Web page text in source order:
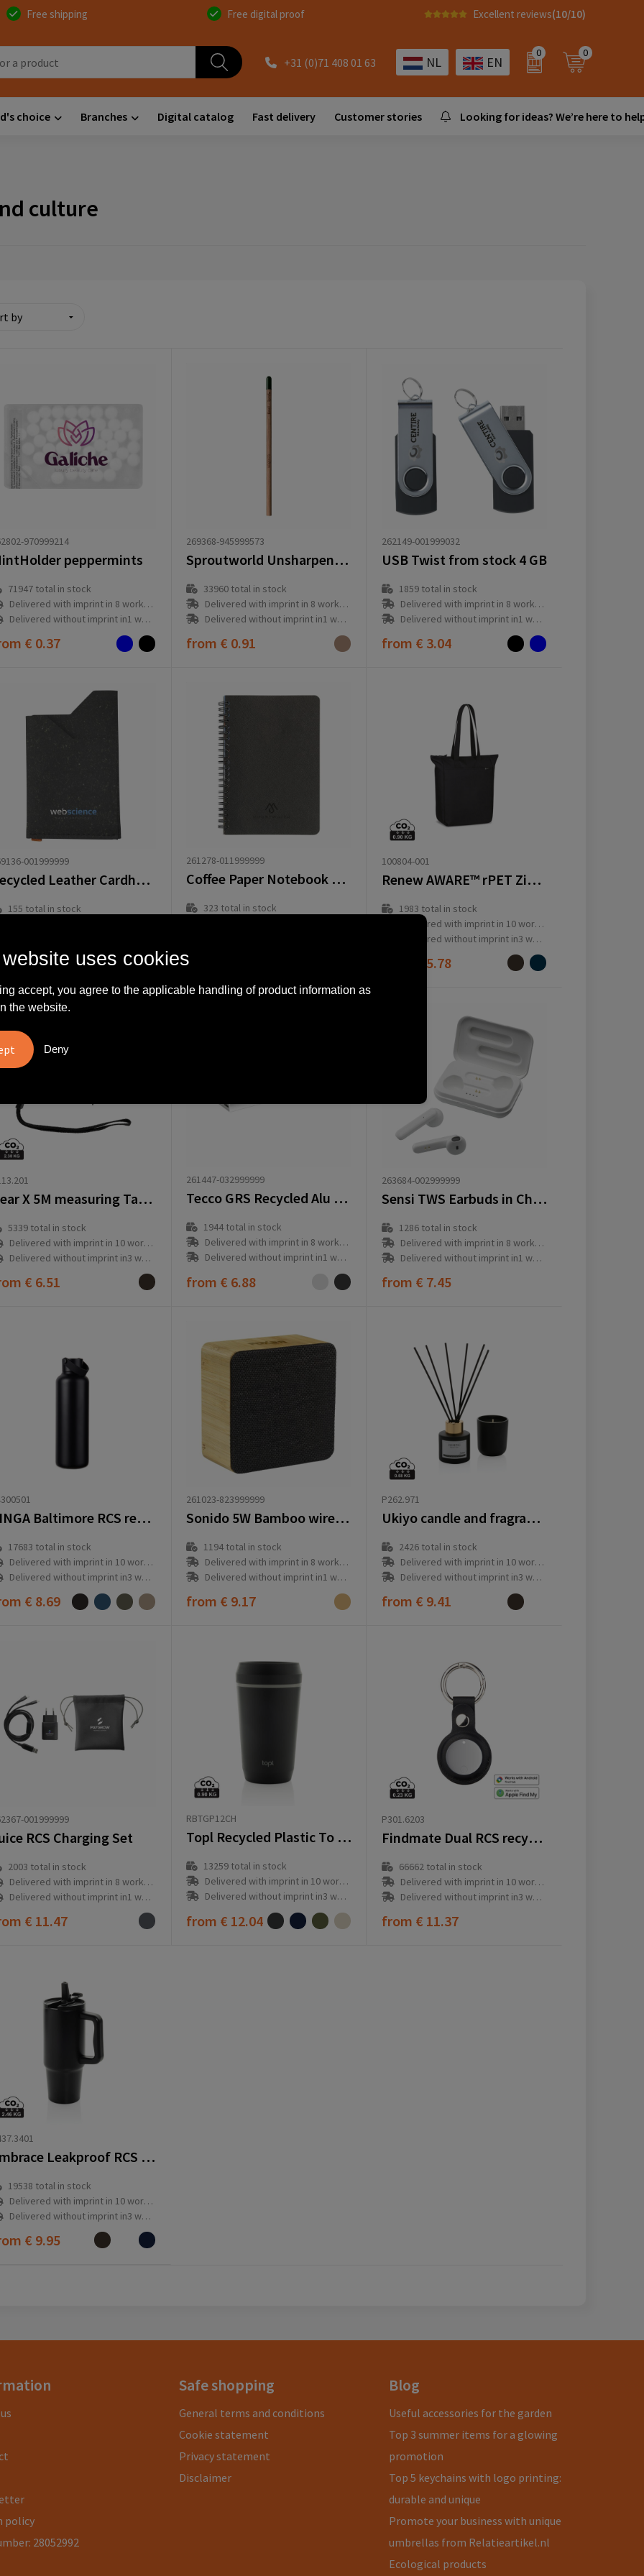
Free shipping Free digital proof Excellent reviews(10/10)
+31 (0)71 408 01 63 NL EN
0 0
choice Branches Digital catalog Fast delivery Customer stories Looking for ideas? We’re here to
culture
970999214
peppermints
71947total in stock
Delivered with imprint in 8 workday(s)
Delivered without imprint in1 workday(s)
€ 0.37
269368-945999573
Sproutworld Unsharpened Pencil
33960total in stock
Delivered with imprint in 8 workday(s)
Delivered without imprint in1 workday(s)
from € 0.91
262149-001999032
USB Twist from stock 4 GB
1859 total in stock
Delivered with imprint in 8 workday(s)
Delivered without imprint in1 workday(s)
from € 3.04
001999999
Recycled Leather Cardholder
155 total in stock
€ 3.97
261278-011999999
Coffee Paper Notebook Wire-O A5
323 total in stock
from
100804-001
Renew AWARE™ rPET Zippered Tote
1983 total in stock
Delivered with imprint in 10 workday(s)
Delivered without imprint in3 workday(s)
€ 5.78
Gear X 5M measuring Tape with slow/fast retract function
5339total in stock
Delivered with imprint in 10 workday(s)
Delivered without imprint in3 workday(s)
€ 6.51
261447-032999999
Tecco GRS Recycled Alu Powerbank 5000 external charger
1944total in stock
Delivered with imprint in 8 workday(s)
Delivered without imprint in1 workday(s)
from € 6.88
263684-002999999
Sensi TWS Earbuds in Charging Case
1286 total in stock
Delivered with imprint in 8 workday(s)
Delivered without imprint in1 workday(s)
from € 7.45
VINGA Baltimore RCS recycled SS bottle 600 ML
17683 total in stock
Delivered with imprint in 10 workday(s)
Delivered without imprint in3 workday(s)
€ 8.69
261023-823999999
Sonido 5W Bamboo wireless speaker
1194total in stock
Delivered with imprint in 8 workday(s)
Delivered without imprint in1 workday(s)
from € 9.17
P262.971
Ukiyo candle and fragrance sticks gift set
2426 total in stock
Delivered with imprint in 10 workday(s)
Delivered without imprint in3 workday(s)
from € 9.41
001999999
RCS Charging Set
2003 total in stock
Delivered with imprint in 8 workday(s)
Delivered without imprint in1 workday(s)
€ 11.47
RBTGP12CH
Topl Recycled Plastic To Go Tumbler Patented 360 Lid 354ml
13259total in stock
Delivered with imprint in 10 workday(s)
Delivered without imprint in3 workday(s)
from € 12.04
P301.6203
Findmate Dual RCS recycled plastic item finder IPX 5
66662 total in stock
Delivered with imprint in 10 workday(s)
Delivered without imprint in3 workday(s)
from € 11.37
Embrace Leakproof RCS recycled stainless steel tumbler 900ml
19538 total in stock
Delivered with imprint in 10 workday(s)
Delivered without imprint in3 workday(s)
€ 9.95
policy
28052992
Safe shopping
General terms and conditions
Cookie statement
Privacy statement
Disclaimer
Blog
Useful accessories for the garden
Top 3 summer items for a glowing
promotion
Top 5 keychains with logo printing:
durable and unique
Promote your business with unique
umbrellas from Relatieartikel.nl
Ecological products
uses cookies
accept, you agree to the applicable handling of product information as
the website.
Deny